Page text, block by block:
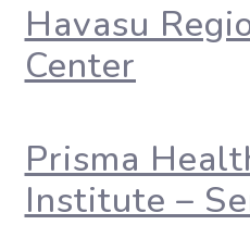
Havasu
Center
Prisma
Institute –